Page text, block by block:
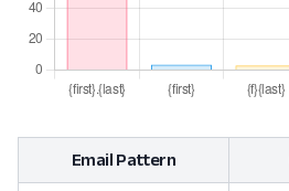
Email Pattern